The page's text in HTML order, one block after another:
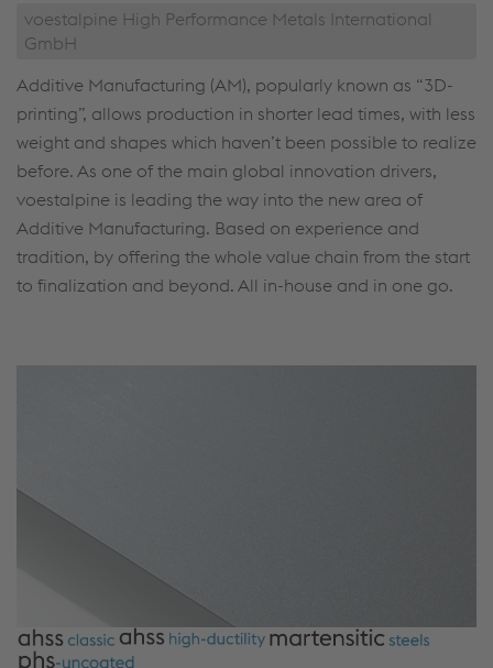
voestalpine High Performance Metals International
GmbH
Additive Manufacturing (AM), popularly known as “3D-
printing”, allows production in shorter lead times, with less
weight and shapes which haven’t been possible to realize
before. As one of the main global innovation drivers,
voestalpine is leading the way into the new area of
Additive Manufacturing. Based on experience and
tradition, by offering the whole value chain from the start
to finalization and beyond. All in-house and in one go.